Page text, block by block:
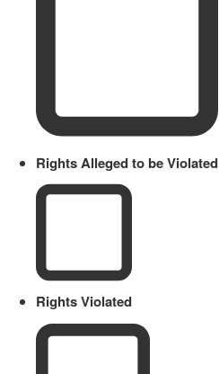
Rights Alleged to be Violated
Rights Violated